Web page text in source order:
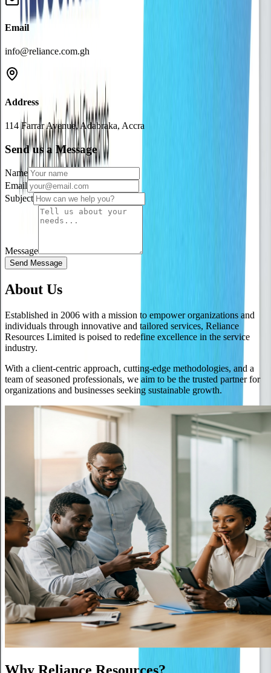
Email
info@reliance.com.gh
Address
114 Farrar Avenue, Adabraka, Accra
Send us a Message
Name
Email
Subject
Message
Send Message
About Us
Established in 2006 with a mission to empower organizations and
individuals through innovative and tailored services, Reliance
Resources Limited is poised to redefine excellence in the service
industry.
With a client-centric approach, cutting-edge methodologies, and a
team of seasoned professionals, we aim to be the trusted partner for
organizations and businesses seeking sustainable growth.